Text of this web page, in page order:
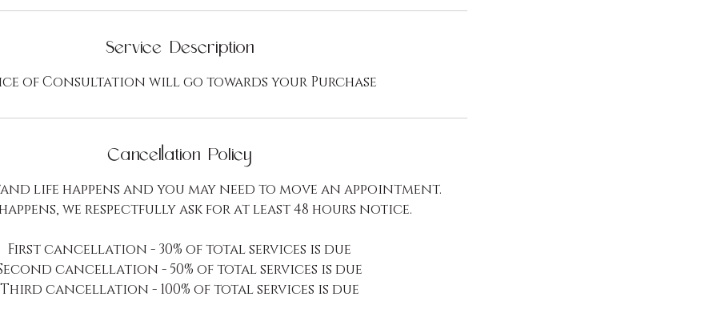
Service Description
of Consultation will go towards your Purchase
Cancellation Policy
life happens and you may need to move an appointment.
we respectfully ask for at least 48 hours notice.
First cancellation - 30% of total services is due
cancellation - 50% of total services is due
Third cancellation - 100% of total services is due